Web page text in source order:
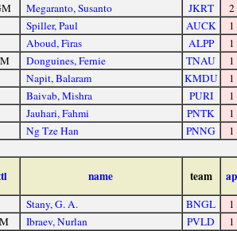
Megaranto, Susanto JKRT
2
Spiller, Paul
AUCK
1
Aboud, Firas
ALPP
1
Donguines, Fernie TNAU
1
Napit, Balaram
KMDU
1
Baivab, Mishra
PURI
1
Jauhari, Fahmi
PNTK
1
Ng Tze Han
PNNG 1
name team ap
Stany, G. A. BNGL
1
Ibraev, Nurlan PVLD
1